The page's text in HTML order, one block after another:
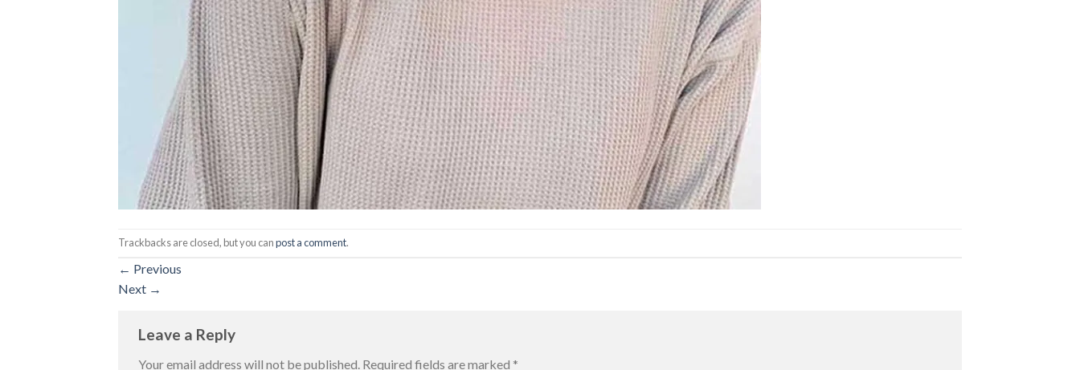
Trackbacks are closed, but you canpost a comment.
← Previous
Next →
Leave a Reply
Your email address will not be published. Required fields are marked *